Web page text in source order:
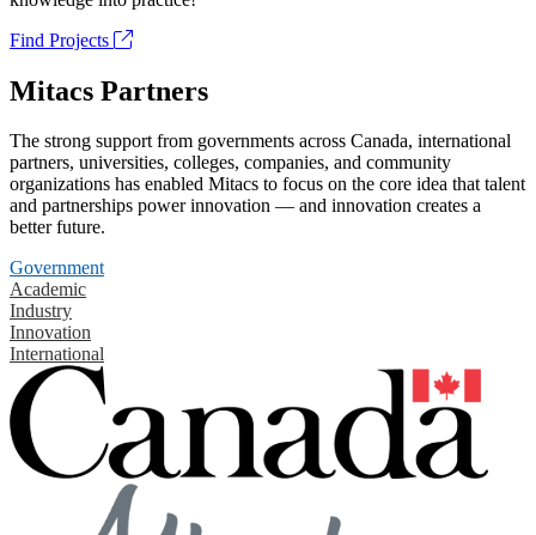
Find Projects
Mitacs Partners
The strong support from governments across Canada, international
partners, universities, colleges, companies, and community
organizations has enabled Mitacs to focus on the core idea that talent
and partnerships power innovation — and innovation creates a
better future.
Government
Academic
Industry
Innovation
International